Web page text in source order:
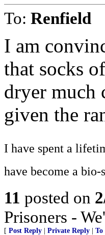
To: Renfield
I am
that socks
dryer much
given the
I have spent a
have become a bio-
11 posted on
Prisoners -
[ Post Reply Private Reply To